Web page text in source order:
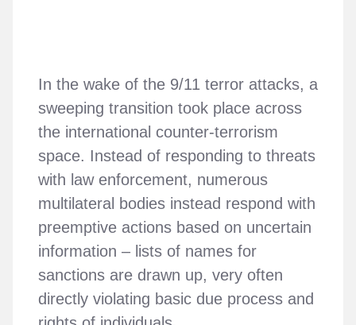
In the wake of the 9/11 terror attacks, a
sweeping transition took place across
the international counter-terrorism
space. Instead of responding to threats
with law enforcement, numerous
multilateral bodies instead respond with
preemptive actions based on uncertain
information – lists of names for
sanctions are drawn up, very often
directly violating basic due process and